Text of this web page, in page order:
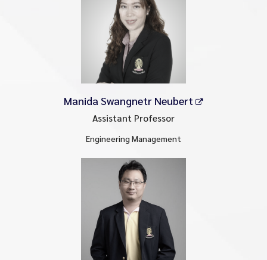
Manida Swangnetr Neubert
Assistant Professor
Engineering Management